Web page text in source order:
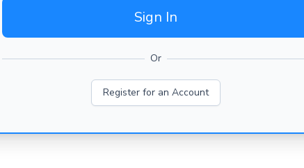
Sign In
Or
Register for an Account